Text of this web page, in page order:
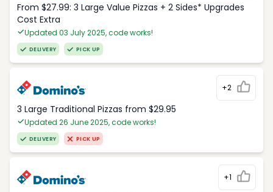
From $27.99: 3 Large Value Pizzas + 2 Sides* Upgrades
Cost Extra
Updated 03 July 2025, code works!
DELIVERY PICK UP
+2
3 Large Traditional Pizzas from $29.95
Updated 26 June 2025, code works!
DELIVERY PICK UP
+1